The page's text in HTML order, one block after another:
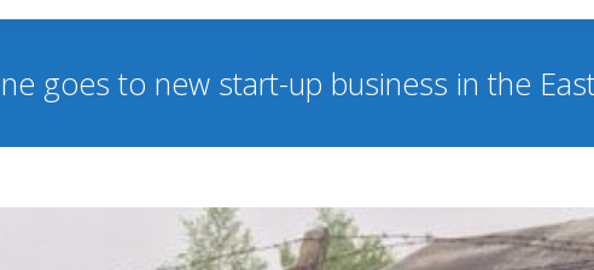
goes to new start-up business in the